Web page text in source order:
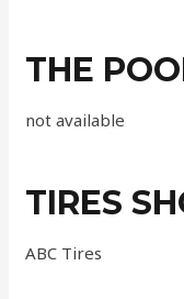
THE
not available
TIRES
ABC Tires